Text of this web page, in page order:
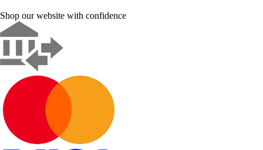
Shop our website with confidence